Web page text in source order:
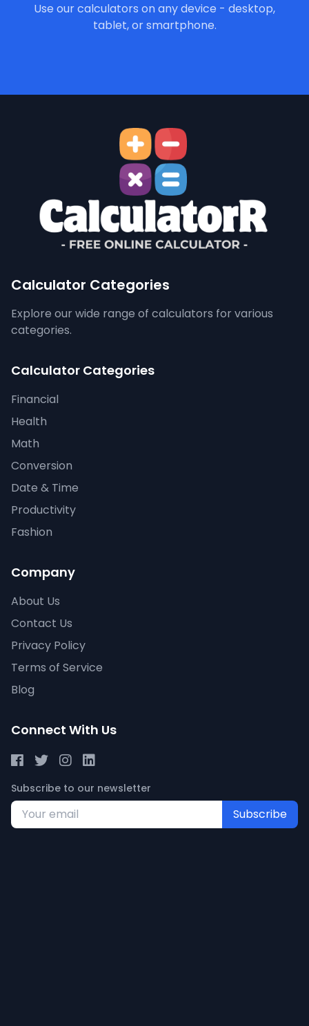
Use our calculators on any device - desktop,
tablet, or smartphone.
Calculator Categories
Explore our wide range of calculators for various
categories.
Calculator Categories
Financial
Health
Math
Conversion
Date & Time
Productivity
Fashion
Company
About Us
Contact Us
Privacy Policy
Terms of Service
Blog
Connect With Us
Subscribe to our newsletter
Subscribe